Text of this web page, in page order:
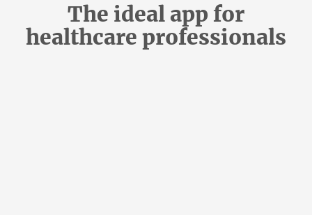
The ideal app for
healthcare professionals